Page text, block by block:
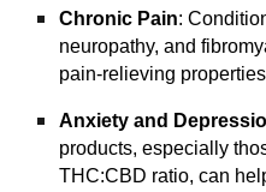
Chronic Pain:
neuropathy, and
pain-relieving
Anxiety and
products, especially
THC:CBD ratio, can